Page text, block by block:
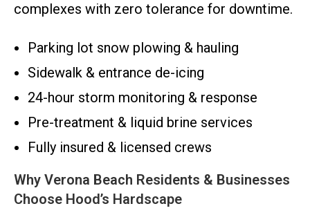
complexes with zero tolerance for downtime.
Parking lot snow plowing & hauling
Sidewalk & entrance de-icing
24-hour storm monitoring & response
Pre-treatment & liquid brine services
Fully insured & licensed crews
Why Verona Beach Residents & Businesses
Choose Hood’s Hardscape